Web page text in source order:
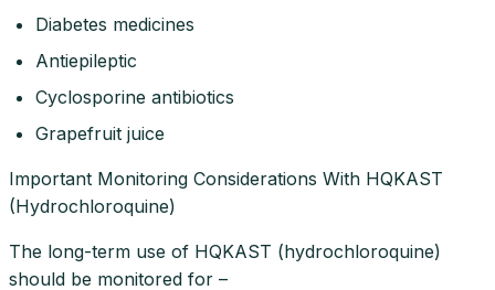
Diabetes medicines
Antiepileptic
Cyclosporine antibiotics
Grapefruit juice
Important Monitoring Considerations With HQKAST
(Hydrochloroquine)
The long-term use of HQKAST (hydrochloroquine)
should be monitored for –